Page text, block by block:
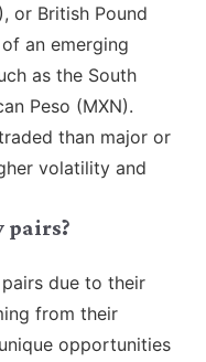
or British Pound
an emerging
as the South
Peso (MXN).
than major or
volatility and
pairs?
due to their
from their
opportunities